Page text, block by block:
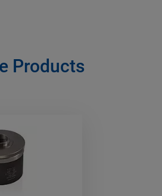
Products